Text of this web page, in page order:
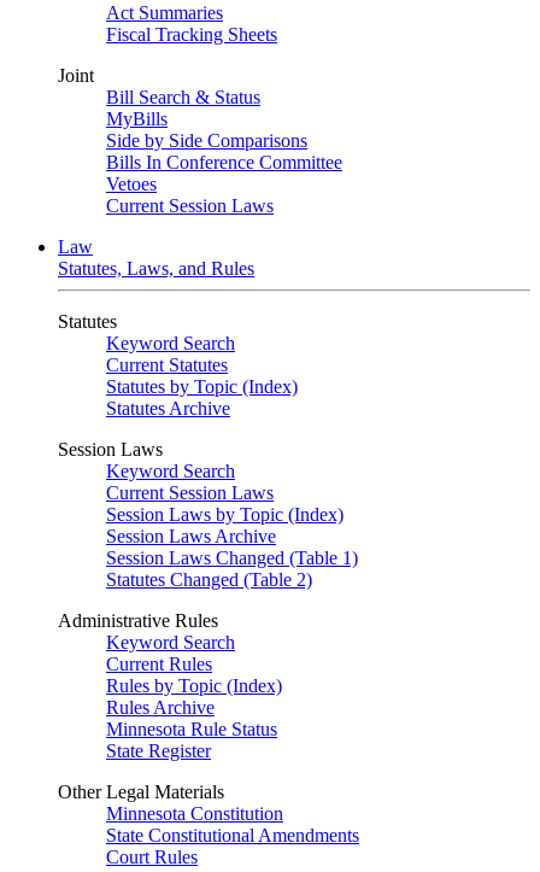
Act Summaries
Fiscal Tracking Sheets
Joint
Bill Search & Status
MyBills
Side by Side Comparisons
Bills In Conference Committee
Vetoes
Current Session Laws
Law
Statutes, Laws, and Rules
Statutes
Keyword Search
Current Statutes
Statutes by Topic (Index)
Statutes Archive
Session Laws
Keyword Search
Current Session Laws
Session Laws by Topic (Index)
Session Laws Archive
Session Laws Changed (Table 1)
Statutes Changed (Table 2)
Administrative Rules
Keyword Search
Current Rules
Rules by Topic (Index)
Rules Archive
Minnesota Rule Status
State Register
Other Legal Materials
Minnesota Constitution
State Constitutional Amendments
Court Rules